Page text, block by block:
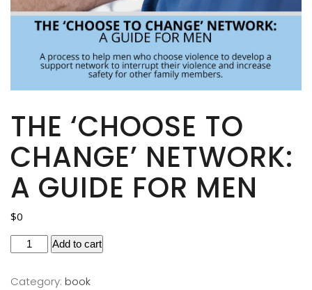
THE ‘CHOOSE TO
CHANGE’ NETWORK:
A GUIDE FOR MEN
$0
Add to cart
Category: book